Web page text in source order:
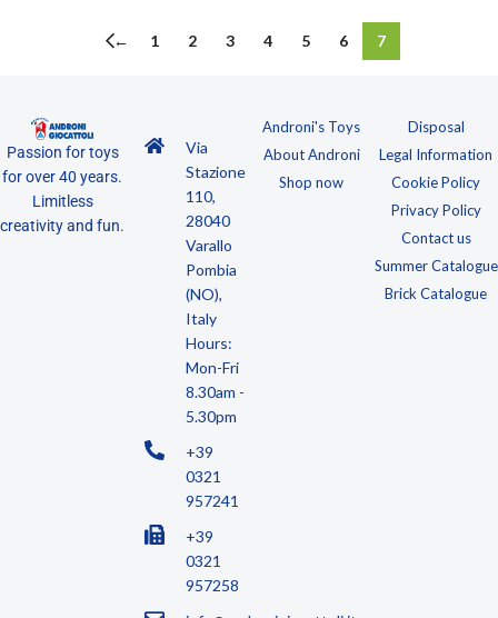
← 1 2 3 4 5 6 7
Passion for toys
for over 40 years.
Limitless
creativity and fun.
Via
Stazione
110,
28040
Varallo
Pombia
(NO),
Italy
Hours:
Mon-Fri
8.30am -
5.30pm
+39
0321
957241
+39
0321
957258
Androni's Toys
About Androni
Shop now
Disposal
Legal Information
Cookie Policy
Privacy Policy
Contact us
Summer Catalogue
Brick Catalogue